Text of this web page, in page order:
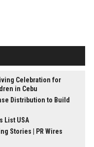
Celebration for
in Cebu
Distribution to Build
List USA
Stories | PR Wires